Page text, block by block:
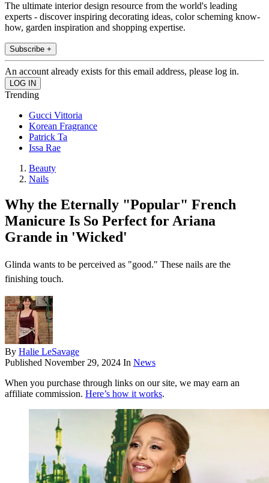
The ultimate interior design resource from the world's leading
experts - discover inspiring decorating ideas, color scheming know-
how, garden inspiration and shopping expertise.
Subscribe +
An account already exists for this email address, please log in.
Trending
Gucci Vittoria
Korean Fragrance
Patrick Ta
Issa Rae
Beauty
Nails
Why the Eternally "Popular" French
Manicure Is So Perfect for Ariana
Grande in 'Wicked'
Glinda wants to be perceived as "good." These nails are the
finishing touch.
By Halie LeSavage
Published November 29, 2024 In News
When you purchase through links on our site, we may earn an
affiliate commission. Here’s how it works.